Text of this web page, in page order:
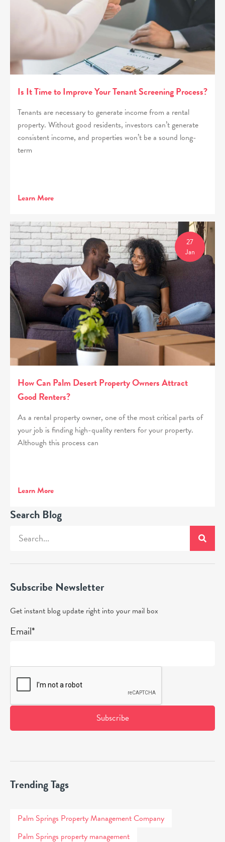
Is It Time to Improve Your Tenant Screening Process?
Tenants are necessary to generate income from a rental
property. Without good residents, investors can’t generate
consistent income, and properties won’t be a sound long-
term
Learn More
How Can Palm Desert Property Owners Attract
Good Renters?
27
Jan
As a rental property owner, one of the most critical parts of
your job is finding high-quality renters for your property.
Although this process can
Learn More
Search Blog
Subscribe Newsletter
Get instant blog update right into your mail box
Email*
Trending Tags
Palm Springs Property Management Company
Palm Springs property management